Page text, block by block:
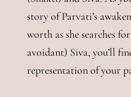
story of Parvati’s
worth as she searches
avoidant) Siva, you’ll
representation of your